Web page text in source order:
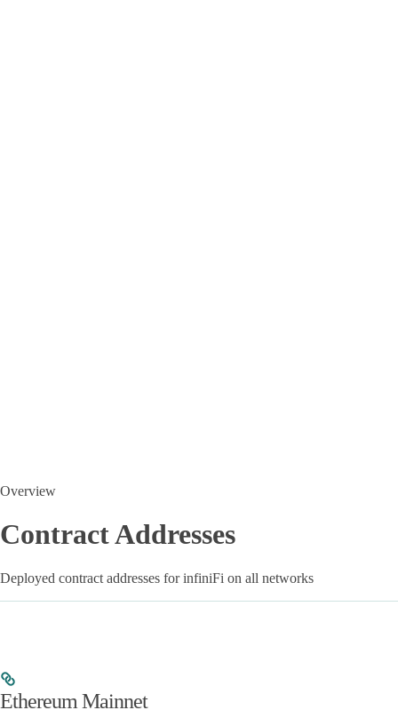
Overview
Contract Addresses
Deployed contract addresses for infiniFi on all networks
Ethereum Mainnet